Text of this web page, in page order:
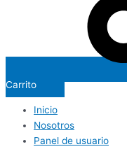
Carrito
Inicio
Nosotros
Panel de usuario